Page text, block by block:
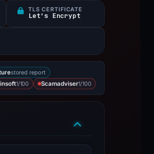
TLS CERTIFICATE
Let's Encrypt
stored report
1/100 Scamadviser1/100